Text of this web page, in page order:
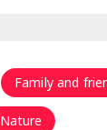
Family and
Nature